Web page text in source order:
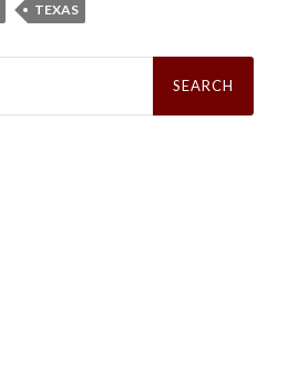
TEXAS